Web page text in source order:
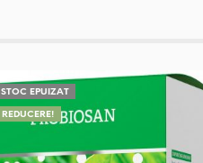
STOC EPUIZAT
REDUCERE!